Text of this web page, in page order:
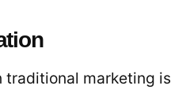
traditional marketing is